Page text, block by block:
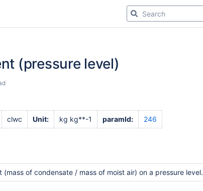
(pressure level)
clwc Unit: kg kg**-1 paramId: 246
of condensate / mass of moist air) on a pressure level.